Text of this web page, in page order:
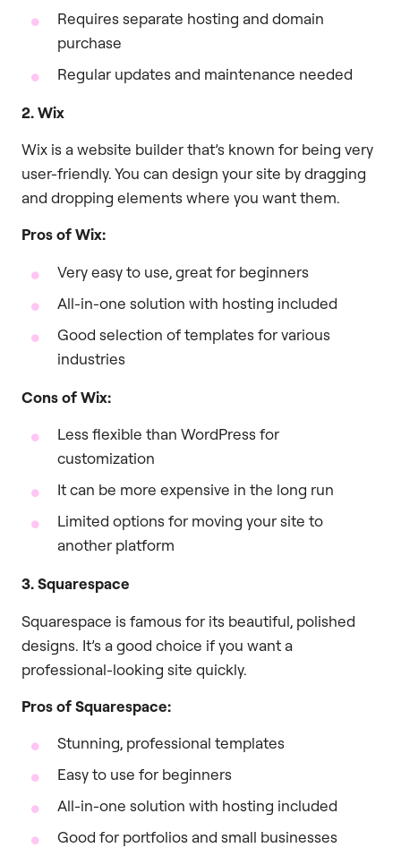
Requires separate hosting and domain
purchase
Regular updates and maintenance needed
2. Wix
Wix is a website builder that’s known for being very
user-friendly. You can design your site by dragging
and dropping elements where you want them.
Pros of Wix:
Very easy to use, great for beginners
All-in-one solution with hosting included
Good selection of templates for various
industries
Cons of Wix:
Less flexible than WordPress for
customization
It can be more expensive in the long run
Limited options for moving your site to
another platform
3. Squarespace
Squarespace is famous for its beautiful, polished
designs. It’s a good choice if you want a
professional-looking site quickly.
Pros of Squarespace:
Stunning, professional templates
Easy to use for beginners
All-in-one solution with hosting included
Good for portfolios and small businesses